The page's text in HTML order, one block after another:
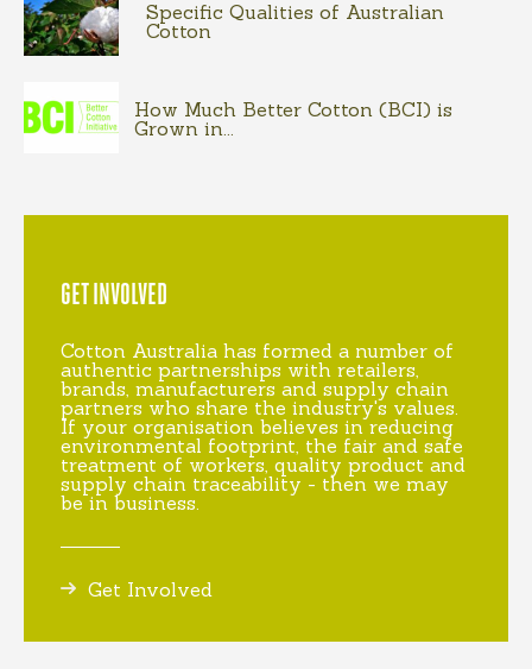
Specific Qualities of Australian
Cotton
How Much Better Cotton (BCI) is
Grown in...
GET INVOLVED
Cotton Australia has formed a number of
authentic partnerships with retailers,
brands, manufacturers and supply chain
partners who share the industry's values.
If your organisation believes in reducing
environmental footprint, the fair and safe
treatment of workers, quality product and
supply chain traceability - then we may
be in business.
Get Involved